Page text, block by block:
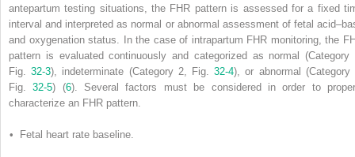
antepartum testing situations, the FHR pattern is assessed for a fixed
interval and interpreted as normal or abnormal assessment of fetal
and oxygenation status. In the case of intrapartum FHR monitoring, the
pattern is evaluated continuously and categorized as normal (Category
Fig.32-3), indeterminate (Category 2, Fig.32-4), or abnormal (Category
Fig.32-5) (6). Several factors must be considered in order to
characterize an FHR pattern.
• Fetal heart rate baseline.